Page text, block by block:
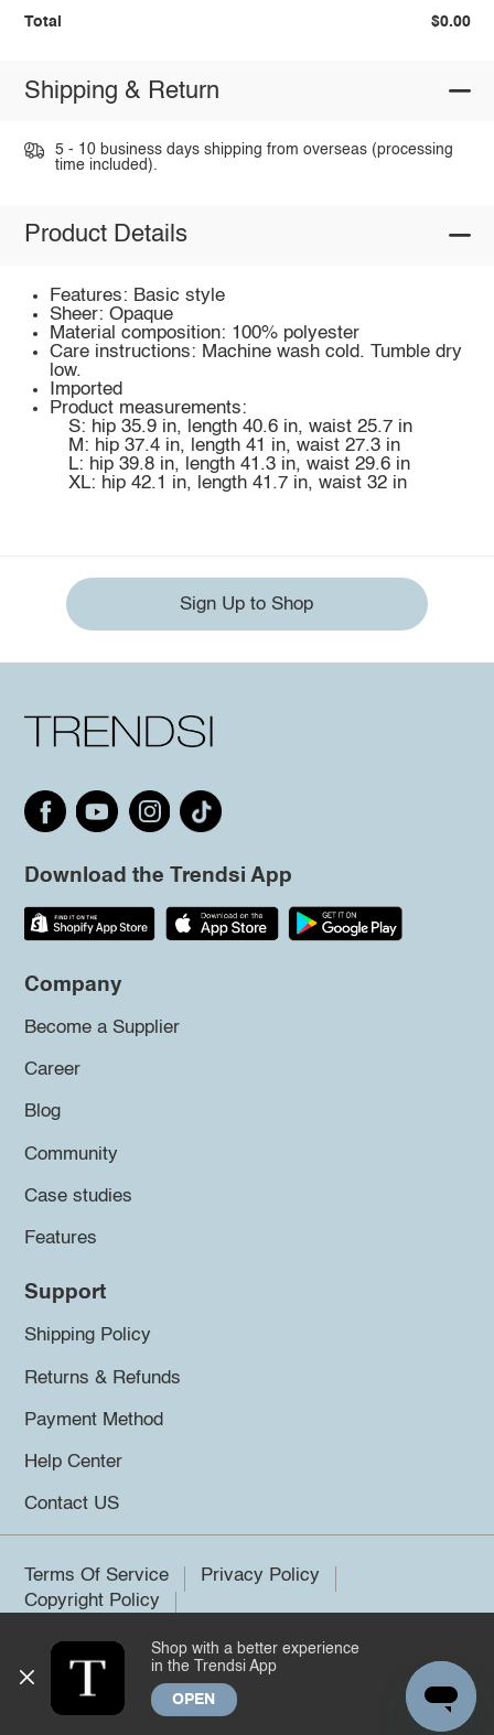
Total $0.00
Shipping & Return
5 - 10 business days shipping from overseas (processing
time included).
Product Details
Features: Basic style
Sheer: Opaque
Material composition: 100% polyester
Care instructions: Machine wash cold. Tumble dry
low.
Imported
Product measurements:
S: hip 35.9 in, length 40.6 in, waist 25.7 in
M: hip 37.4 in, length 41 in, waist 27.3 in
L: hip 39.8 in, length 41.3 in, waist 29.6 in
XL: hip 42.1 in, length 41.7 in, waist 32 in
Sign Up to Shop
Download the Trendsi App
Company
Become a Supplier
Career
Blog
Community
Case studies
Features
Support
Shipping Policy
Returns & Refunds
Payment Method
Help Center
Contact US
Terms Of Service
Privacy Policy
Copyright Policy
©2026 Trendsi. All rights reserved.
Shop with a better experience
in the Trendsi App
OPEN